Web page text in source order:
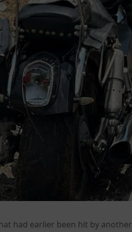
had earlier been hit by another